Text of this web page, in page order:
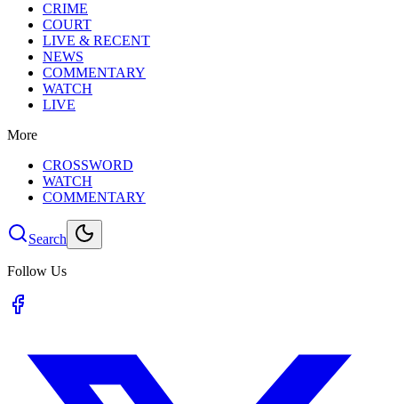
CRIME
COURT
LIVE & RECENT
NEWS
COMMENTARY
WATCH
LIVE
More
CROSSWORD
WATCH
COMMENTARY
Search
Follow Us